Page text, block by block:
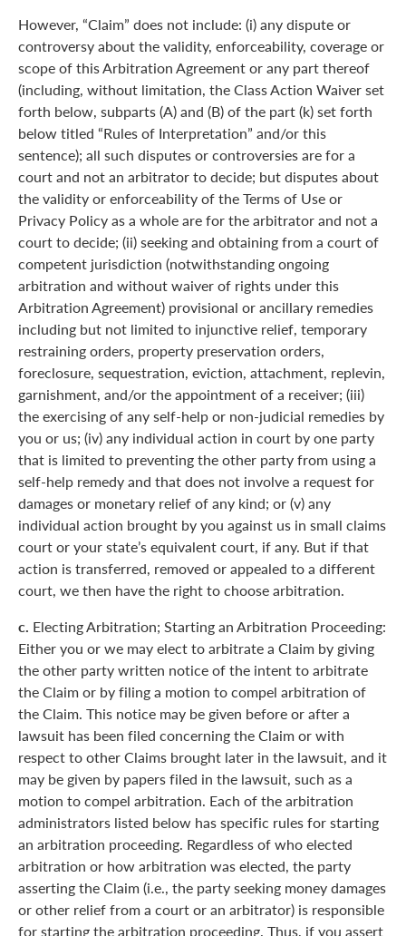
However, “Claim” does not include: (i) any dispute or
controversy about the validity, enforceability, coverage or
scope of this Arbitration Agreement or any part thereof
(including, without limitation, the Class Action Waiver set
forth below, subparts (A) and (B) of the part (k) set forth
below titled “Rules of Interpretation” and/or this
sentence); all such disputes or controversies are for a
court and not an arbitrator to decide; but disputes about
the validity or enforceability of the Terms of Use or
Privacy Policy as a whole are for the arbitrator and not a
court to decide; (ii) seeking and obtaining from a court of
competent jurisdiction (notwithstanding ongoing
arbitration and without waiver of rights under this
Arbitration Agreement) provisional or ancillary remedies
including but not limited to injunctive relief, temporary
restraining orders, property preservation orders,
foreclosure, sequestration, eviction, attachment, replevin,
garnishment, and/or the appointment of a receiver; (iii)
the exercising of any self-help or non-judicial remedies by
you or us; (iv) any individual action in court by one party
that is limited to preventing the other party from using a
self-help remedy and that does not involve a request for
damages or monetary relief of any kind; or (v) any
individual action brought by you against us in small claims
court or your state’s equivalent court, if any. But if that
action is transferred, removed or appealed to a different
court, we then have the right to choose arbitration.
c. Electing Arbitration; Starting an Arbitration Proceeding:
Either you or we may elect to arbitrate a Claim by giving
the other party written notice of the intent to arbitrate
the Claim or by filing a motion to compel arbitration of
the Claim. This notice may be given before or after a
lawsuit has been filed concerning the Claim or with
respect to other Claims brought later in the lawsuit, and it
may be given by papers filed in the lawsuit, such as a
motion to compel arbitration. Each of the arbitration
administrators listed below has specific rules for starting
an arbitration proceeding. Regardless of who elected
arbitration or how arbitration was elected, the party
asserting the Claim (i.e., the party seeking money damages
or other relief from a court or an arbitrator) is responsible
for starting the arbitration proceeding. Thus, if you assert